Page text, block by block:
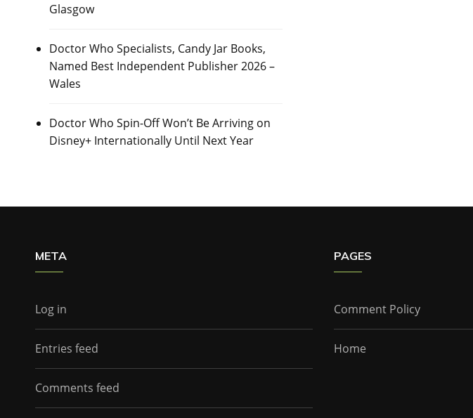
Glasgow
Doctor Who Specialists, Candy Jar Books,
Named Best Independent Publisher 2026 –
Wales
Doctor Who Spin-Off Won’t Be Arriving on
Disney+ Internationally Until Next Year
META
Log in
Entries feed
Comments feed
PAGES
Comment Policy
Home